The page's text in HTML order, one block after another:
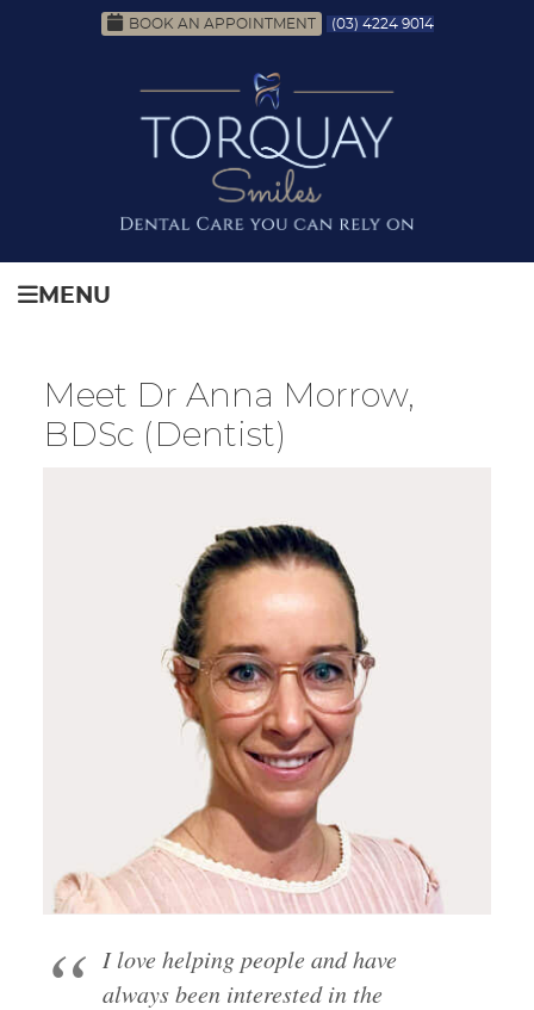
BOOK AN APPOINTMENT (03) 4224 9014
MENU
Meet Dr Anna Morrow,
BDSc (Dentist)
I love helping people and have
always been interested in the